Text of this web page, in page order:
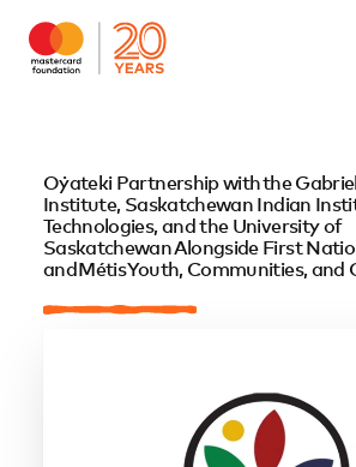
Oẏateki Partnership with the
Institute, Saskatchewan Indian
Technologies, and the University of
Saskatchewan Alongside First
and Métis Youth, Communities, and